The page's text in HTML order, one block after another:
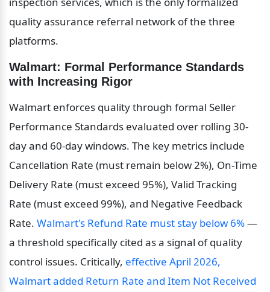
quality assurance referral network of the three
platforms.
Walmart: Formal Performance Standards
with Increasing Rigor
Walmart enforces quality through formal Seller
Performance Standards evaluated over rolling 30-
day and 60-day windows. The key metrics include
Cancellation Rate (must remain below 2%), On-Time
Delivery Rate (must exceed 95%), Valid Tracking
Rate (must exceed 99%), and Negative Feedback
Rate. Walmart's Refund Rate must stay below 6% —
a threshold specifically cited as a signal of quality
control issues. Critically, effective April 2026,
Walmart added Return Rate and Item Not Received